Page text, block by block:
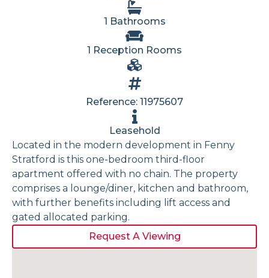
1 Bathrooms
1 Reception Rooms
Reference: 11975607
Leasehold
Located in the modern development in Fenny
Stratford is this one-bedroom third-floor
apartment offered with no chain. The property
comprises a lounge/diner, kitchen and bathroom,
with further benefits including lift access and
gated allocated parking.
Request A Viewing